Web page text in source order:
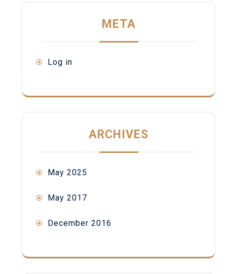
META
Log in
ARCHIVES
May 2025
May 2017
December 2016